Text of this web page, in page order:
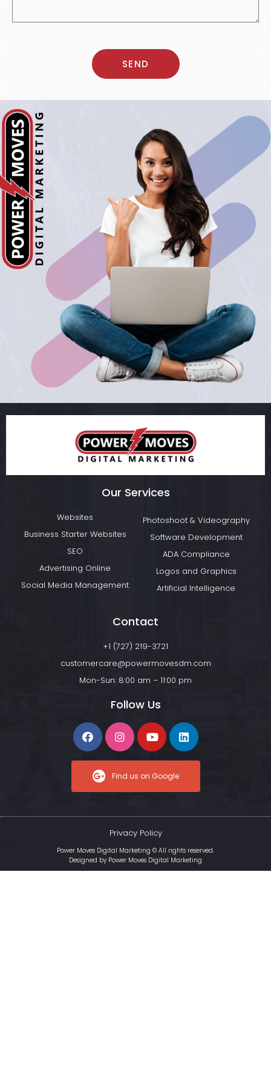
Our Services
Websites
Business Starter Websites
SEO
Advertising Online
Social Media Management
Photoshoot & Videography
Software Development
ADA Compliance
Logos and Graphics
Artificial Intelligence
Contact
+1 (727) 219-3721
customercare@powermovesdm.com
Mon-Sun: 8:00 am – 11:00 pm
Follow Us
Find us on Google
Power Moves Digital Marketing © All rights reserved.
Privacy Policy
Designed by Power Moves Digital Marketing